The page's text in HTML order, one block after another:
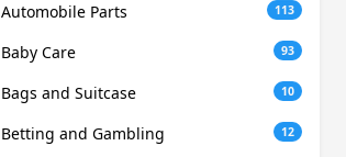
Automobile Parts 113
Baby Care 93
Bags and Suitcase 10
Betting and Gambling 12